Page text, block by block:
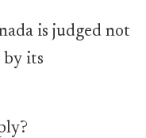
is judged not
by its